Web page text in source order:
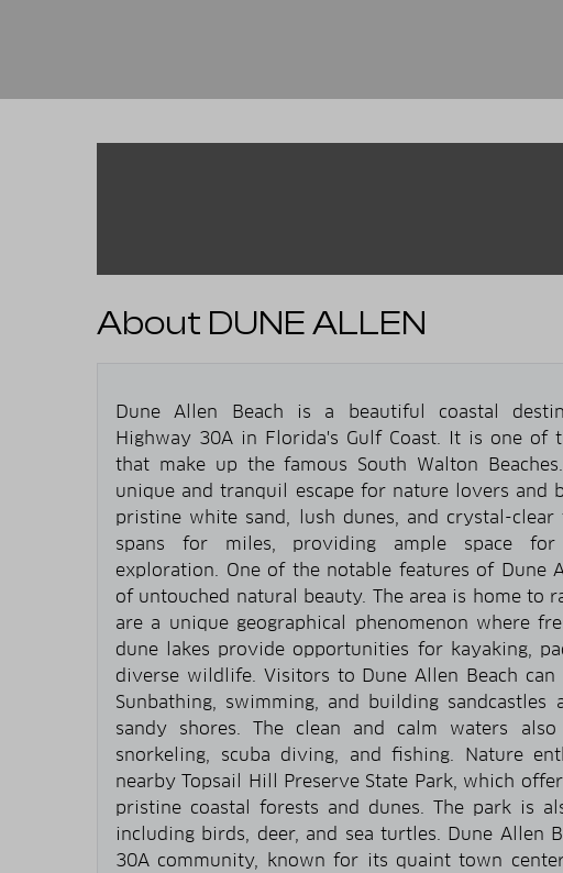
About DUNE ALLEN
Dune Allen Beach is a beautiful coastal
Highway 30A in Florida's Gulf Coast. It is one of
that make up the famous South Walton
unique and tranquil escape for nature lovers and
pristine white sand, lush dunes, and crystal-clear
spans for miles, providing ample space for
exploration. One of the notable features of Dune
of untouched natural beauty. The area is home to
are a unique geographical phenomenon where
dune lakes provide opportunities for kayaking,
diverse wildlife. Visitors to Dune Allen Beach
Sunbathing, swimming, and building
sandy shores. The clean and calm waters
snorkeling, scuba diving, and fishing. Nature
nearby Topsail Hill Preserve State Park, which
pristine coastal forests and dunes. The park is
including birds, deer, and sea turtles. Dune Allen
30A community, known for its quaint town